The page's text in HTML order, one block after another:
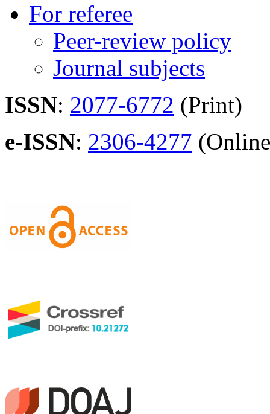
For referee
Peer-review policy
Journal subjects
ISSN: 2077-6772 (Print)
e-ISSN: 2306-4277